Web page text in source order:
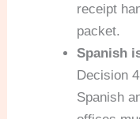
receipt
packet.
Spanish
Decision
Spanish